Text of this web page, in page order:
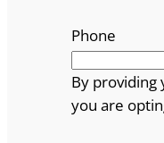
Phone
By
you are